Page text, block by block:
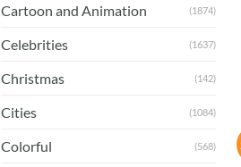
Cartoon and Animation (1874)
Celebrities (1637)
Christmas (142)
Cities (1084)
Colorful (568)